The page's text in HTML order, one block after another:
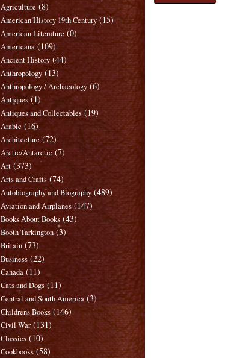
Agriculture (8)
American History 19th Century (15)
American Literature (0)
Americana (109)
Ancient History (44)
Anthropology (13)
Anthropology / Archaeology (6)
Antiques (1)
Antiques and Collectables (19)
Arabic (16)
Architecture (72)
Arctic/Antarctic (7)
Art (373)
Arts and Crafts (74)
Autobiography and Biography (489)
Aviation and Airplanes (147)
Books About Books (43)
Booth Tarkington (3)
Britain (73)
Business (22)
Canada (11)
Cats and Dogs (11)
Central and South America (3)
Childrens Books (146)
Civil War (131)
Classics (10)
Cookbooks (58)